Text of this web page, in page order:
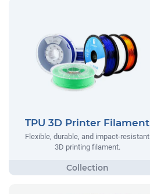
TPU 3D Printer Filament
Flexible, durable, and impact-resistant
3D printing filament.